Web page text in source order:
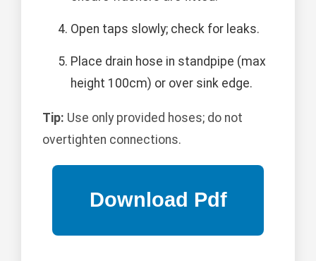
Open taps slowly; check for leaks.
Place drain hose in standpipe (max
height 100cm) or over sink edge.
Tip: Use only provided hoses; do not
overtighten connections.